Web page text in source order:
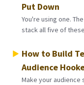
Put Down
You're using one.
stack all five of
How to Build
Audience
Make your audience